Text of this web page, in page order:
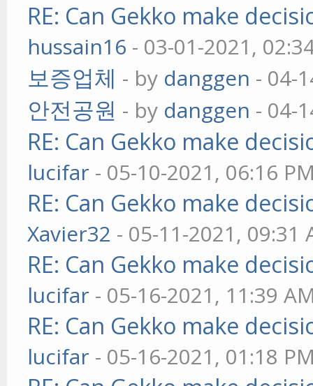
RE: Can Gekko make
hussain16 - 03-01-2021,
보증업체 - by danggen - 04-
안전공원 - by danggen - 04-
RE: Can Gekko make
lucifar - 05-10-2021, 06:16
RE: Can Gekko make
Xavier32 - 05-11-2021, 09:31
RE: Can Gekko make
lucifar - 05-16-2021, 11:39
RE: Can Gekko make
lucifar - 05-16-2021, 01:18